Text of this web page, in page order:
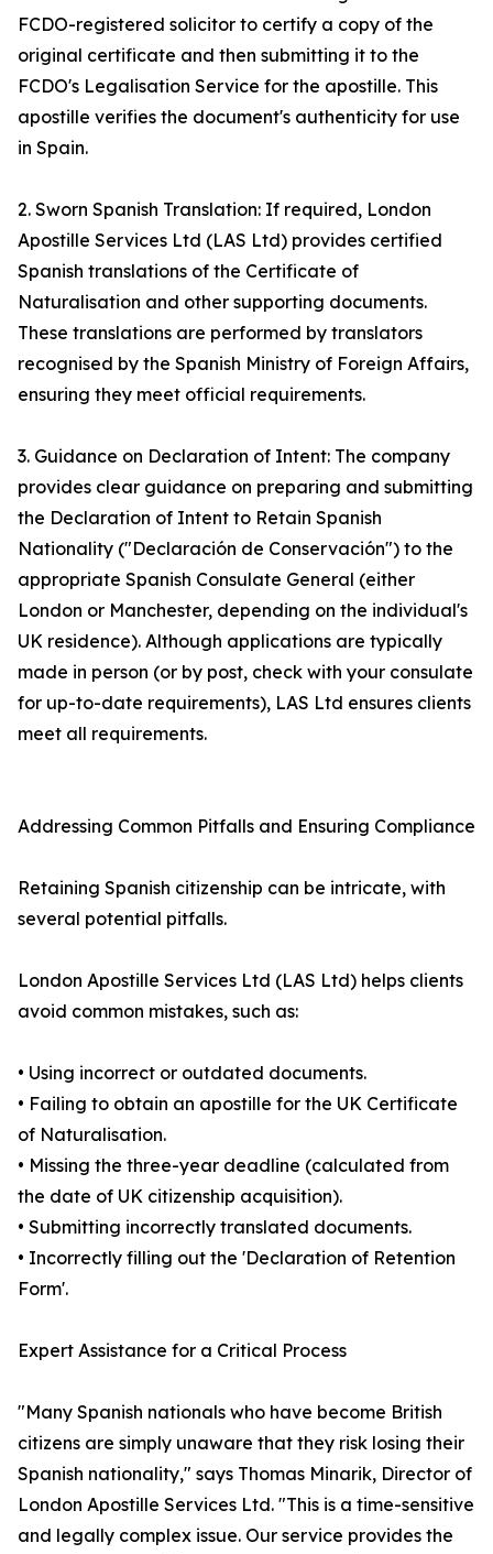
FCDO-registered solicitor to certify a copy of the
original certificate and then submitting it to the
FCDO's Legalisation Service for the apostille. This
apostille verifies the document's authenticity for use
in Spain.
2. Sworn Spanish Translation: If required, London
Apostille Services Ltd (LAS Ltd) provides certified
Spanish translations of the Certificate of
Naturalisation and other supporting documents.
These translations are performed by translators
recognised by the Spanish Ministry of Foreign Affairs,
ensuring they meet official requirements.
3. Guidance on Declaration of Intent: The company
provides clear guidance on preparing and submitting
the Declaration of Intent to Retain Spanish
Nationality ("Declaración de Conservación") to the
appropriate Spanish Consulate General (either
London or Manchester, depending on the individual's
UK residence). Although applications are typically
made in person (or by post, check with your consulate
for up-to-date requirements), LAS Ltd ensures clients
meet all requirements.
Addressing Common Pitfalls and Ensuring Compliance
Retaining Spanish citizenship can be intricate, with
several potential pitfalls.
London Apostille Services Ltd (LAS Ltd) helps clients
avoid common mistakes, such as:
• Using incorrect or outdated documents.
• Failing to obtain an apostille for the UK Certificate
of Naturalisation.
• Missing the three-year deadline (calculated from
the date of UK citizenship acquisition).
• Submitting incorrectly translated documents.
• Incorrectly filling out the 'Declaration of Retention
Form'.
Expert Assistance for a Critical Process
"Many Spanish nationals who have become British
citizens are simply unaware that they risk losing their
Spanish nationality," says Thomas Minarik, Director of
London Apostille Services Ltd. "This is a time-sensitive
and legally complex issue. Our service provides the